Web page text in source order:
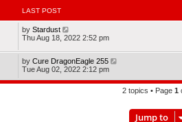
LAST POST
by Stardust
Thu Aug 18, 2022 2:52 pm
by Cure DragonEagle 255
Tue Aug 02, 2022 2:12 pm
2 topics • Page 1
Jump to